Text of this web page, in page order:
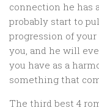
connection he has
probably start to
progression of
you, and he will
you have as a
something that
The third best 4